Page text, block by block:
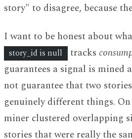
story" to disagree, because
I want to be honest about
story_id is null tracks
guarantees a signal is mined
not guarantee that two
genuinely different things.
miner clustered overlapping
stories that were really the